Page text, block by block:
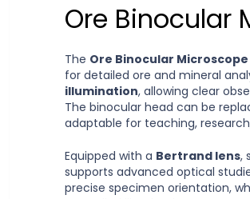
Ore Binocular
The Ore Binocular Microscope
for detailed ore and mineral
illumination, allowing clear
The binocular head can be
adaptable for teaching,
Equipped with a Bertrand lens,
supports advanced optical
precise specimen orientation,